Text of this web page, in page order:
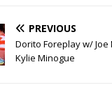
PREVIOUS
Dorito Foreplay w/
Kylie Minogue